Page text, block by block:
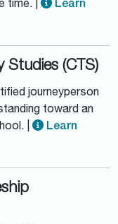
time. |
Learn
Studies (CTS)
journeyperson
toward an
|
Learn